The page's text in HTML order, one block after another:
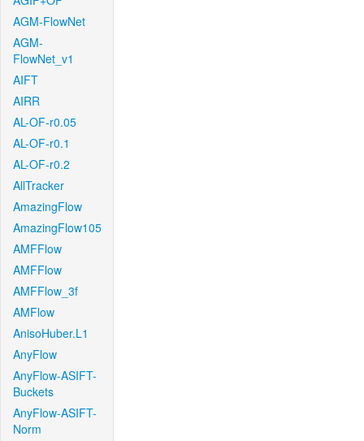
AGM-FlowNet
AGM-
FlowNet_v1
AIFT
AIRR
AL-OF-r0.05
AL-OF-r0.1
AL-OF-r0.2
AllTracker
AmazingFlow
AmazingFlow105
AMFFlow
AMFFlow
AMFFlow_3f
AMFlow
AnisoHuber.L1
AnyFlow
AnyFlow-ASIFT-
Buckets
AnyFlow-ASIFT-
Norm